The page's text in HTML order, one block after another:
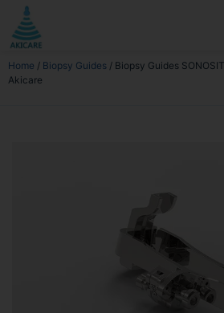
Home / Biopsy Guides / Biopsy Guides
Akicare